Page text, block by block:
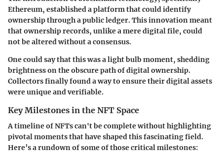
Ethereum, established a platform that could identify
ownership through a public ledger. This innovation meant
that ownership records, unlike a mere digital file, could
not be altered without a consensus.
One could say that this was a light bulb moment, shedding
brightness on the obscure path of digital ownership.
Collectors finally found a way to ensure their digital assets
were unique and verifiable.
Key Milestones in the NFT Space
A timeline of NFTs can't be complete without highlighting
pivotal moments that have shaped this fascinating field.
Here’s a rundown of some of those critical milestones: